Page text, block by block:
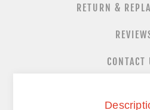
RETURN &
CONTACT